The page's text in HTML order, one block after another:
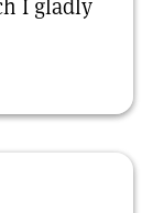
I gladly